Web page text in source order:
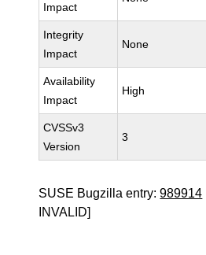
Impact
Integrity
Impact
None
Availability
Impact
High
CVSSv3
Version
3
SUSE Bugzilla entry:989914
INVALID]